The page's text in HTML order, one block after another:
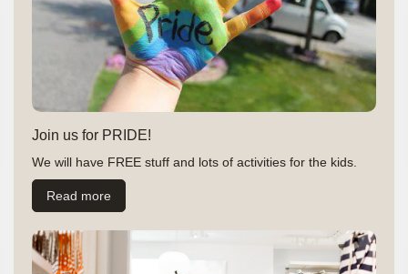
Join us for PRIDE!
We will have FREE stuff and lots of activities for the kids.
Read more